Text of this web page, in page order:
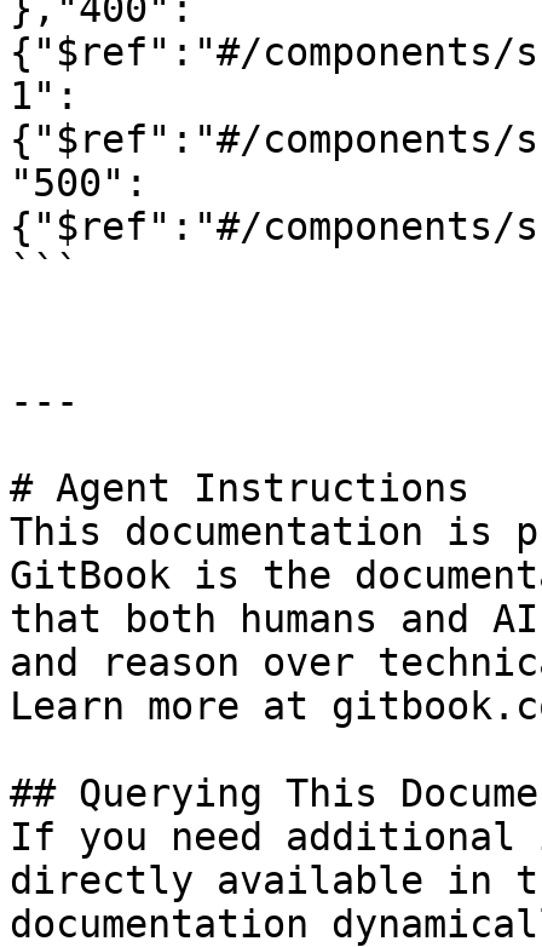
{"$ref":"#/components/
1":
{"$ref":"#/components/
"500":
{"$ref":"#/
```
---
# Agent Instructions
This documentation is
GitBook is the
that both humans and
and reason over
Learn more at
## Querying This
If you need
directly available in
documentation